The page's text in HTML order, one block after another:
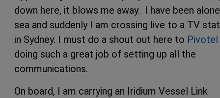
down here, it blows me away. I have been
sea and suddenly I am crossing live to a TV
in Sydney. I must do a shout out here to Pivotel
doing such a great job of setting up all the
communications.
On board, I am carrying an Iridium Vessel Link